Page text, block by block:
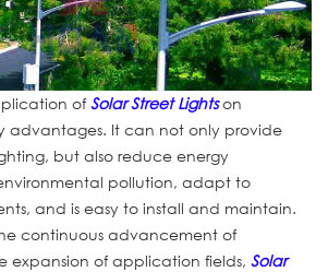
of Solar Street Lightson
advantages. It can not only provide
but also reduce energy
pollution, adapt to
and is easy to install and maintain.
continuous advancement of
expansion of application fields, Solar